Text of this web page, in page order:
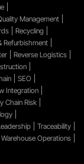
Management
Recycling
Refurbishment
Reverse Logistics
SEO
Integration
Chain Risk
Traceability
Warehouse Operations